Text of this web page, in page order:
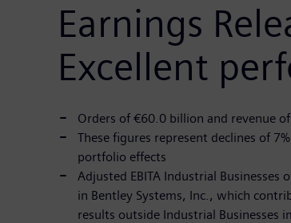
Earnings
Excellent
Orders of €60.0 billion and revenue
These figures represent declines of
portfolio effects
Adjusted EBITA Industrial
in Bentley Systems, Inc., which
results outside Industrial